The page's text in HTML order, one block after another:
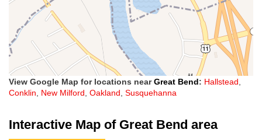
View Google Map for locations nearGreat Bend: Hallstead,
Conklin, New Milford, Oakland, Susquehanna
Interactive Map of Great Bend area